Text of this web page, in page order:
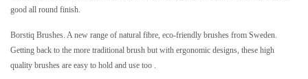
good all round finish.
Borstiq Brushes. A new range of natural fibre, eco-friendly brushes from Sweden.
Getting back to the more traditional brush but with ergonomic designs, these high
quality brushes are easy to hold and use too .